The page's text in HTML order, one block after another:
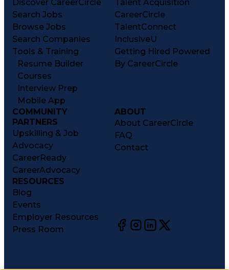
Discover CareerCircle
Search Jobs
Browse Jobs
Search Companies
Tools & Training
Resume Builder
Courses
Interview Prep
Mobile App
Talent Acquisition
CareerCircle
TalentConnect
InclusiveU
Getting Hired Powered
By CareerCircle
COMMUNITY
PARTNERS
Upskilling & Job
Advocacy
CareerReady
CareerAdvocacy
ABOUT
About CareerCircle
FAQ
Contact
RESOURCES
Blog
Events
Employer Resources
Press Room